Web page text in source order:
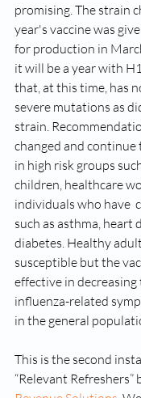
promising. The strain
year's vaccine was
for production in
it will be a year with
that, at this time, has
severe mutations as
strain.
changed and continue
in high risk groups
children, healthcare
individuals who have
such as asthma, heart
diabetes. Healthy
susceptible but the
effective in
influenza-related
in the general
This is the second
“Relevant Refreshers”